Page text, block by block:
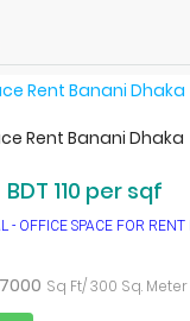
Rent Banani Dhaka
BDT 110 per sqf
- OFFICE SPACE FOR
7000 Sq Ft/ 300 Sq. Meter